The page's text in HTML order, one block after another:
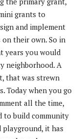
grants to
and implement
their own. So in
years you would
neighborhood. A
that was strewn
Today when you go
all the time,
to build community
playground, it has